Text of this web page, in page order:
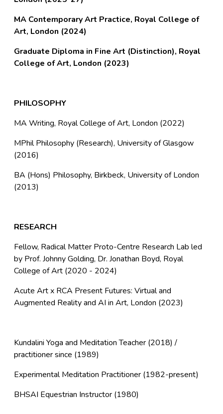
MA Contemporary Art Practice, Royal College of
Art, London (2024)
Graduate Diploma in Fine Art (Distinction), Royal
College of Art, London (2023)
PHILOSOPHY
MA Writing, Royal College of Art, London (2022)
MPhil Philosophy (Research), University of Glasgow
(2016)
BA (Hons) Philosophy, Birkbeck, University of London
(2013)
RESEARCH
Fellow, Radical Matter Proto-Centre Research Lab led
by Prof. Johnny Golding, Dr. Jonathan Boyd, Royal
College of Art (2020 - 2024)
Acute Art x RCA Present Futures: Virtual and
Augmented Reality and AI in Art, London (2023)
Kundalini Yoga and Meditation Teacher (2018) /
practitioner since (1989)
Experimental Meditation Practitioner (1982-present)
BHSAI Equestrian Instructor (1980)